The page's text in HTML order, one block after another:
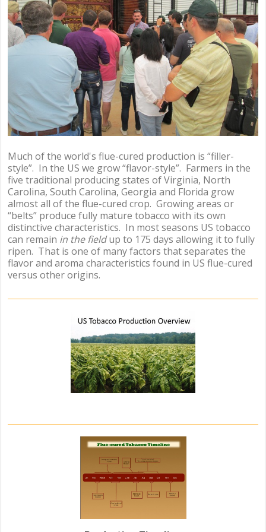
Much of the world's flue-cured production is “filler-
style”. In the US we grow “flavor-style”. Farmers in the
five traditional producing states of Virginia, North
Carolina, South Carolina, Georgia and Florida grow
almost all of the flue-cured crop. Growing areas or
“belts” produce fully mature tobacco with its own
distinctive characteristics. In most seasons US tobacco
can remain in the fieldup to 175 days allowing it to fully
ripen. That is one of many factors that separates the
flavor and aroma characteristics found in US flue-cured
versus other origins.